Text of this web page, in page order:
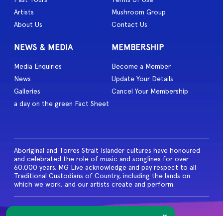
Artists
About Us
Mushroom Group
Contact Us
NEWS & MEDIA
Media Enquiries
News
Galleries
a day on the green Fact Sheet
MEMBERSHIP
Become a Member
Update Your Details
Cancel Your Membership
Aboriginal and Torres Strait Islander cultures have honoured
and celebrated the role of music and songlines for over
60,000 years. MG Live acknowledge and pay respect to all
Traditional Custodians of Country, including the lands on
which we work, and our artists create and perform.